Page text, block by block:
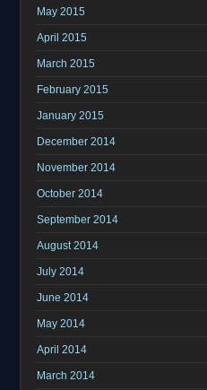
May 2015
April 2015
March 2015
February 2015
January 2015
December 2014
November 2014
October 2014
September 2014
August 2014
July 2014
June 2014
May 2014
April 2014
March 2014